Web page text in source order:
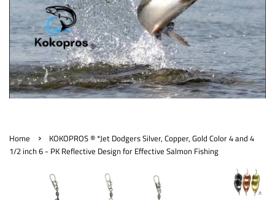
Home ›
KOKOPROS ® *Jet Dodgers Silver, Copper, Gold Color 4 and 4
1/2 inch 6 - PK Reflective Design for Effective Salmon Fishing